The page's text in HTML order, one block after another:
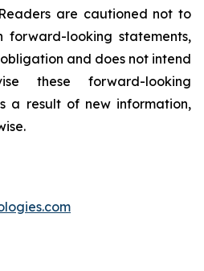
are cautioned not to
forward-looking statements,
and does not intend
these forward-looking
a result of new information,